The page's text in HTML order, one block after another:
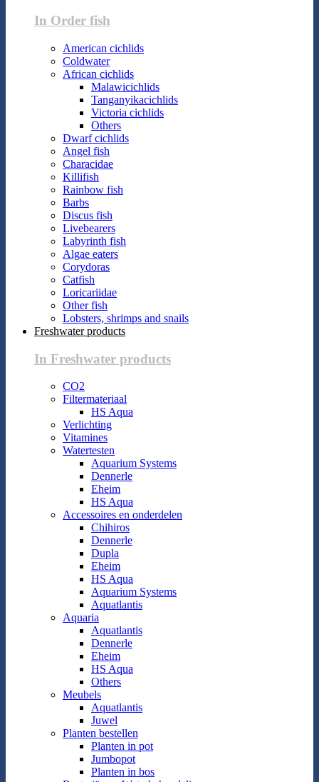
In Order fish
American cichlids
Coldwater
African cichlids
Malawicichlids
Tanganyikacichlids
Victoria cichlids
Others
Dwarf cichlids
Angel fish
Characidae
Killifish
Rainbow fish
Barbs
Discus fish
Livebearers
Labyrinth fish
Algae eaters
Corydoras
Catfish
Loricariidae
Other fish
Lobsters, shrimps and snails
Freshwater products
In Freshwater products
CO2
Filtermateriaal
HS Aqua
Verlichting
Vitamines
Watertesten
Aquarium Systems
Dennerle
Eheim
HS Aqua
Accessoires en onderdelen
Chihiros
Dennerle
Dupla
Eheim
HS Aqua
Aquarium Systems
Aquatlantis
Aquaria
Aquatlantis
Dennerle
Eheim
HS Aqua
Others
Meubels
Aquatlantis
Juwel
Planten bestellen
Planten in pot
Jumbopot
Planten in bos